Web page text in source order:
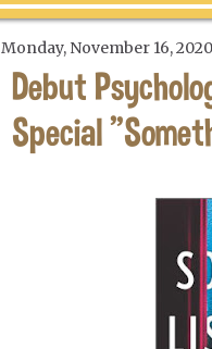
Monday, November 16, 2020
Debut
Special